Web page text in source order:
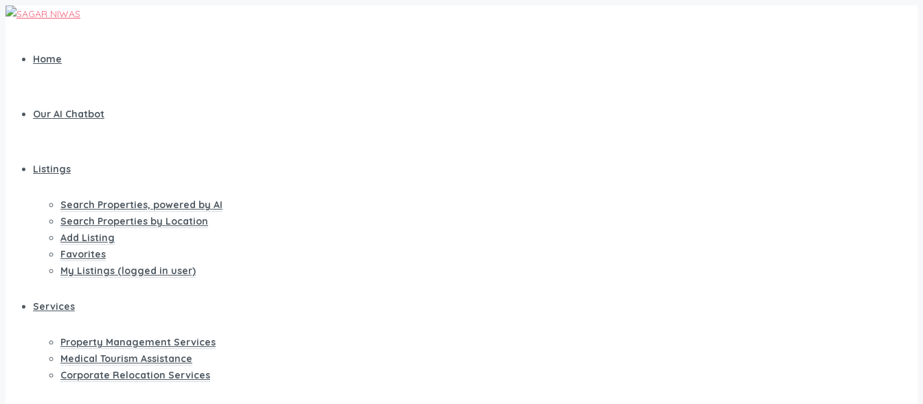
Home
Our AI Chatbot
Listings
Search Properties, powered by AI
Search Properties by Location
Add Listing
Favorites
My Listings (logged in user)
Services
Property Management Services
Medical Tourism Assistance
Corporate Relocation Services